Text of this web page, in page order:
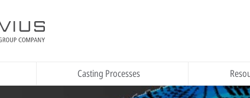
Casting Processes